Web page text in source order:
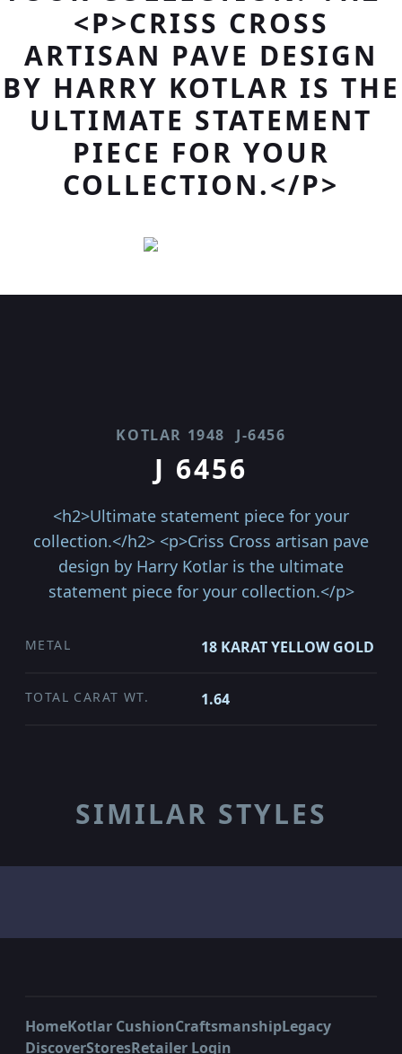
<P>CRISS CROSS
ARTISAN PAVE DESIGN
BY HARRY KOTLAR IS THE
ULTIMATE STATEMENT
PIECE FOR YOUR
COLLECTION.</P>
KOTLAR 1948 J-6456
J 6456
<h2>Ultimate statement piece for your
collection.</h2> <p>Criss Cross artisan pave
design by Harry Kotlar is the ultimate
statement piece for your collection.</p>
METAL 18 KARAT YELLOW GOLD
TOTAL CARAT WT. 1.64
SIMILAR STYLES
HomeKotlar CushionCraftsmanshipLegacy
DiscoverStoresRetailer Login